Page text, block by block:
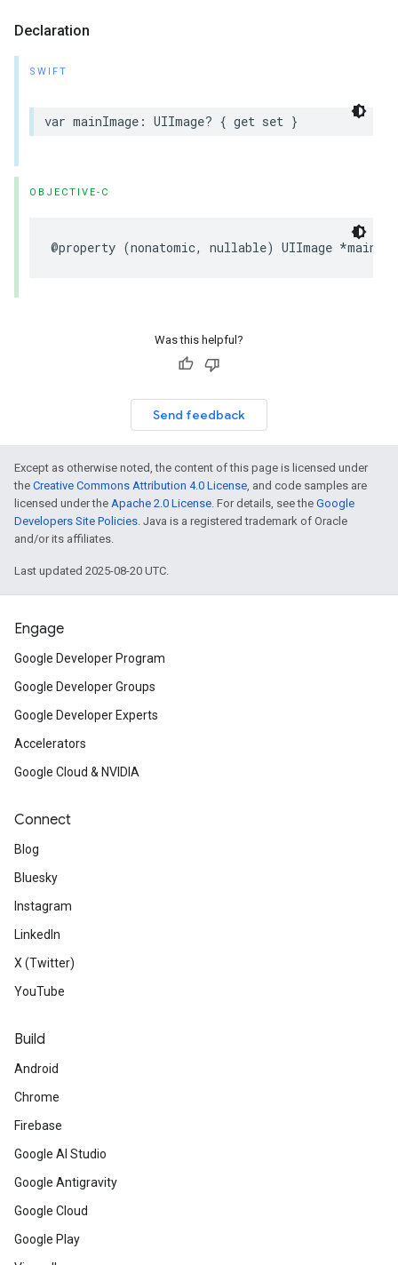
Declaration
SWIFT
var mainImage: UIImage? { get set }
OBJECTIVE-C
@property (nonatomic, nullable) UIImage
Was this helpful?
Send feedback
Except as otherwise noted, the content of this page is licensed under
the Creative Commons Attribution 4.0 License, and code samples are
licensed under the Apache 2.0 License. For details, see the Google
Developers Site Policies. Java is a registered trademark of Oracle
and/or its affiliates.
Last updated 2025-08-20 UTC.
Engage
Google Developer Program
Google Developer Groups
Google Developer Experts
Accelerators
Google Cloud & NVIDIA
Connect
Blog
Bluesky
Instagram
LinkedIn
X (Twitter)
YouTube
Build
Android
Chrome
Firebase
Google AI Studio
Google Antigravity
Google Cloud
Google Play